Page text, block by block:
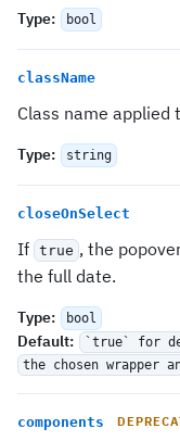
Type: bool
className
Class name
Type: string
closeOnSelect
If true , the
the full date.
Type: bool
Default:
`true` for
the chosen wrapper
components